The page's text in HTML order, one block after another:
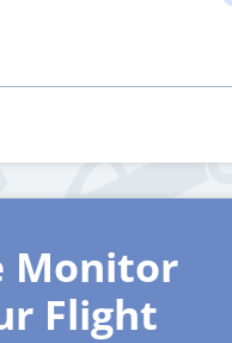
Monitor
Flight